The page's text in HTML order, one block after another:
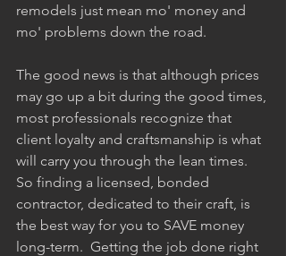
remodels just mean mo' money and
mo' problems down the road.
The good news is that although prices
may go up a bit during the good times,
most professionals recognize that
client loyalty and craftsmanship is what
will carry you through the lean times.
So finding a licensed, bonded
contractor, dedicated to their craft, is
the best way for you to SAVE money
long-term.  Getting the job done right